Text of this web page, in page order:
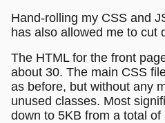
Hand-rolling my CSS and
has also allowed me to cut
The HTML for the front
about 30. The main CSS
as before, but without any
unused classes. Most
down to 5KB from a total